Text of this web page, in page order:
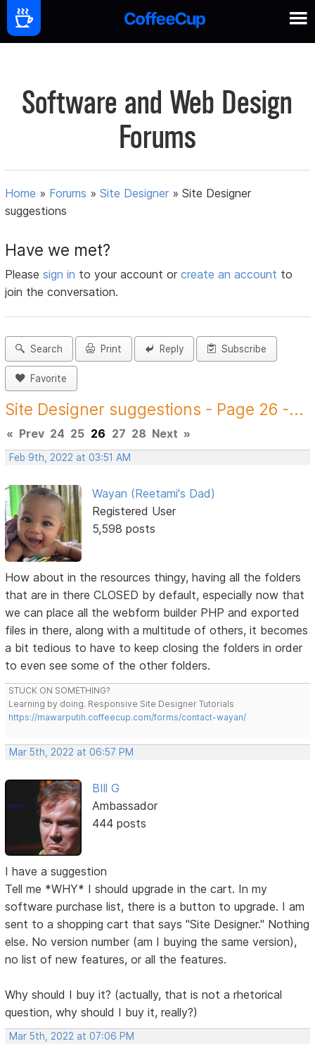
Software and Web Design
Forums
Home » Forums »Site Designer »Site Designer
suggestions
Have we met?
Pleasesign in to your account orcreate an account to
join the conversation.
Search Print Reply Subscribe
Favorite
Site Designer suggestions - Page 26 -...
« Prev 24 25 26 27 28 Next »
Feb 9th, 2022 at 03:51 AM
Wayan (Reetami's Dad)
Registered User
5,598 posts
How about in the resources thingy, having all the folders
that are in there CLOSED by default, especially now that
we can place all the webform builder PHP and exported
files in there, along with a multitude of others, it becomes
a bit tedious to have to keep closing the folders in order
to even see some of the other folders.
STUCK ON SOMETHING?
Learning by doing. Responsive Site Designer Tutorials
https://mawarputih.coffeecup.com/forms/contact-wayan/
Mar 5th, 2022 at 06:57 PM
BIll G
Ambassador
444 posts
I have a suggestion
Tell me *WHY* I should upgrade in the cart. In my
software purchase list, there is a button to upgrade. I am
sent to a shopping cart that says "Site Designer." Nothing
else. No version number (am I buying the same version),
no list of new features, or all the features.
Why should I buy it? (actually, that is not a rhetorical
question, why should I buy it, really?)
Mar 5th, 2022 at 07:06 PM